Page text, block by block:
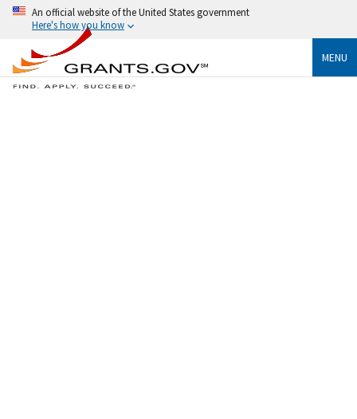
An official website of the United States government
Here's how you know
MENU